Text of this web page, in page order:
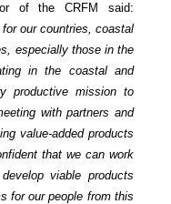
of the CRFM said:
our countries, coastal
especially those in the
in the coastal and
productive mission to
with partners and
value-added products
that we can work
viable products
for our people from this